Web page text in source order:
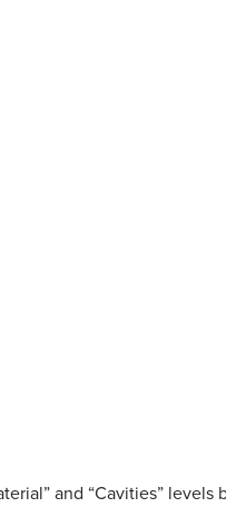
and “Cavities” levels